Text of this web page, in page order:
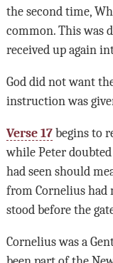
the second time,
common. This was
received up again
God did not want
instruction was
Verse 17begins to
while Peter
had seen should
from Cornelius had
stood before the
Cornelius was a